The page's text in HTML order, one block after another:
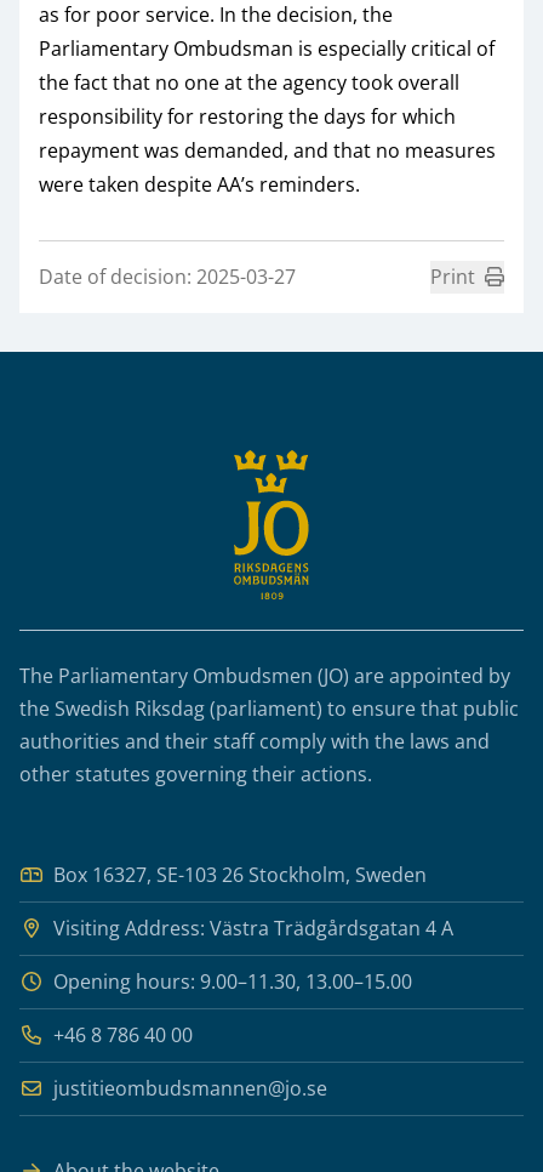
as for poor service. In the decision, the
Parliamentary Ombudsman is especially critical of
the fact that no one at the agency took overall
responsibility for restoring the days for which
repayment was demanded, and that no measures
were taken despite AA’s reminders.
Date of decision: 2025-03-27 Print
The Parliamentary Ombudsmen (JO) are appointed by
the Swedish Riksdag (parliament) to ensure that public
authorities and their staff comply with the laws and
other statutes governing their actions.
Box 16327, SE-103 26 Stockholm, Sweden
Visiting Address: Västra Trädgårdsgatan 4 A
Opening hours: 9.00–11.30, 13.00–15.00
+46 8 786 40 00
justitieombudsmannen@jo.se